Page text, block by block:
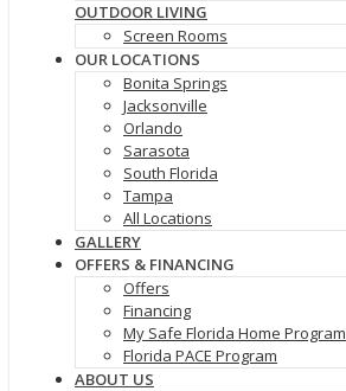
OUTDOOR LIVING
Screen Rooms
OUR LOCATIONS
Bonita Springs
Jacksonville
Orlando
Sarasota
South Florida
Tampa
All Locations
GALLERY
OFFERS & FINANCING
Offers
Financing
My Safe Florida Home Program
Florida PACE Program
ABOUT US